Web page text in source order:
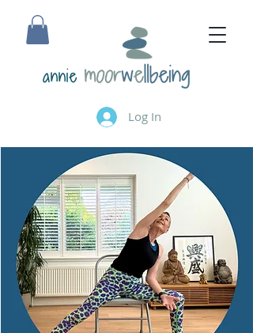
annie
Log In